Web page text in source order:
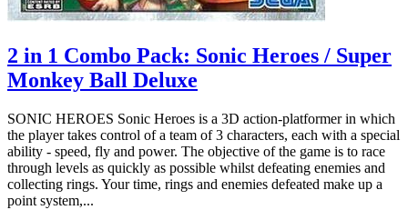
2 in 1 Combo Pack: Sonic Heroes / Super
Monkey Ball Deluxe
SONIC HEROES Sonic Heroes is a 3D action-platformer in which
the player takes control of a team of 3 characters, each with a special
ability - speed, fly and power. The objective of the game is to race
through levels as quickly as possible whilst defeating enemies and
collecting rings. Your time, rings and enemies defeated make up a
point system,...